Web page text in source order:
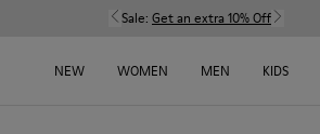
Sale: Get an extra 10% Off
NEW WOMEN MEN KIDS